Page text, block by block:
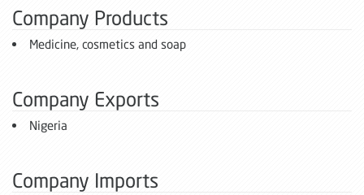
Company Products
Medicine, cosmetics and soap
Company Exports
Nigeria
Company Imports